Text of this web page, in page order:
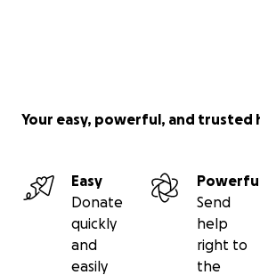
Your easy, powerful, and trusted
Easy
Donate
quickly
and
easily
Send
help
right to
the